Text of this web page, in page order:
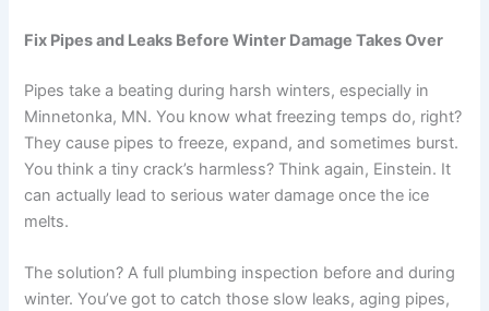
Fix Pipes and Leaks Before Winter Damage Takes Over
Pipes take a beating during harsh winters, especially in
Minnetonka, MN. You know what freezing temps do, right?
They cause pipes to freeze, expand, and sometimes burst.
You think a tiny crack’s harmless? Think again, Einstein. It
can actually lead to serious water damage once the ice
melts.
The solution? A full plumbing inspection before and during
winter. You’ve got to catch those slow leaks, aging pipes,